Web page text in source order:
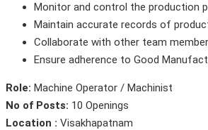
Monitor and control the production
Maintain accurate records of
Collaborate with other team
Ensure adherence to Good
Role: Machine Operator / Machinist
No of Posts: 10 Openings
Location : Visakhapatnam